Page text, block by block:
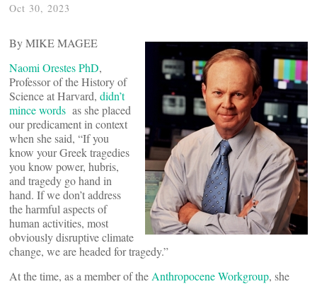
Oct 30, 2023
By MIKE MAGEE
Naomi Orestes PhD,
Professor of the History of
Science at Harvard, didn’t
mince words as she placed
our predicament in context
when she said, “If you
know your Greek tragedies
you know power, hubris,
and tragedy go hand in
hand. If we don’t address
the harmful aspects of
human activities, most
obviously disruptive climate
change, we are headed for tragedy.”
At the time, as a member of the Anthropocene Workgroup, she